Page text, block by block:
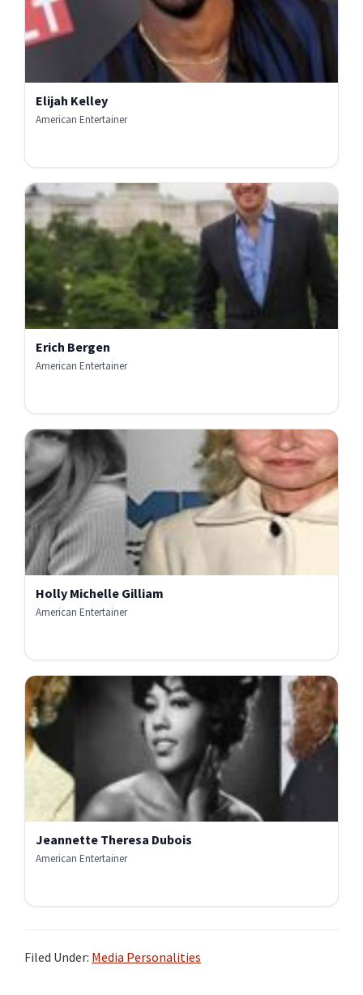
Elijah Kelley
American Entertainer
Erich Bergen
American Entertainer
Holly Michelle Gilliam
American Entertainer
Jeannette Theresa Dubois
American Entertainer
Filed Under: Media Personalities